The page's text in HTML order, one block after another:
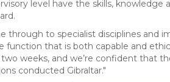
level have the skills, knowledge
through to specialist disciplines and
that is both capable and
weeks, and we’re confident that
conducted Gibraltar."